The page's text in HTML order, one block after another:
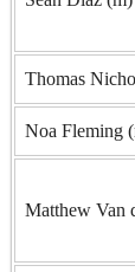
Thomas
Noa Fleming
Matthew Van